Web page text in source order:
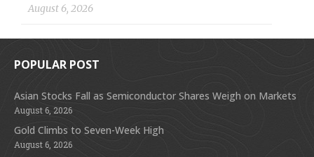
August 6, 2026
POPULAR POST
Asian Stocks Fall as Semiconductor Shares Weigh on Markets
August 6, 2026
Gold Climbs to Seven-Week High
August 6, 2026